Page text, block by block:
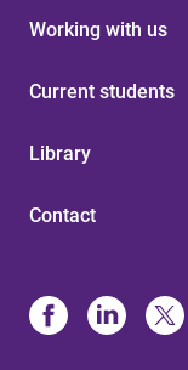
Working with us
Current students
Library
Contact